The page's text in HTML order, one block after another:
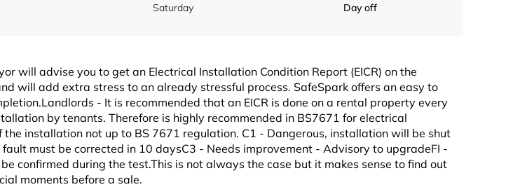
Saturday
Day off
will advise you to get an Electrical Installation Condition Report (EICR) on the
will add extra stress to an already stressful process. SafeSpark offers an easy to
- It is recommended that an EICR is done on a rental property every
by tenants. Therefore is highly recommended in BS7671 for electrical
installation not up to BS 7671 regulation. C1 - Dangerous, installation will be shut
must be corrected in 10 daysC3 - Needs improvement - Advisory to upgradeFI -
confirmed during the test.This is not always the case but it makes sense to find out
moments before a sale.